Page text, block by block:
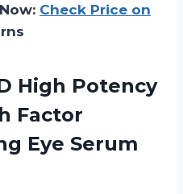
Check Price on
High Potency
Factor
Eye Serum